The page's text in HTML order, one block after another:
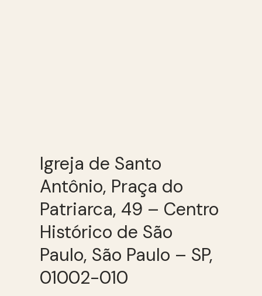
Igreja de Santo
Antônio, Praça do
Patriarca, 49 – Centro
Histórico de São
Paulo, São Paulo – SP,
01002-010